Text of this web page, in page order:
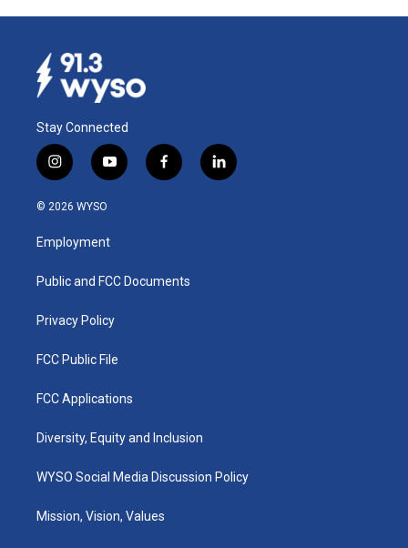
Stay Connected
i
n
s
a
g
a
y
o
u
b
f
a
k
l
i
© 2026 WYSO
Employment
Public and FCC Documents
Privacy Policy
FCC Public File
FCC Applications
Diversity, Equity and Inclusion
WYSO Social Media Discussion Policy
Mission, Vision, Values